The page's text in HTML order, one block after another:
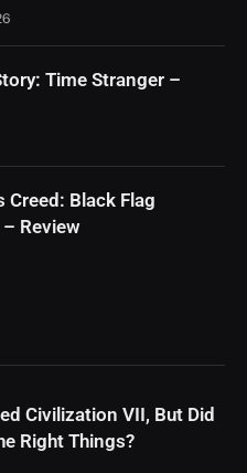
Time Stranger –
Creed: Black Flag
Review
Civilization VII, But Did
Right Things?